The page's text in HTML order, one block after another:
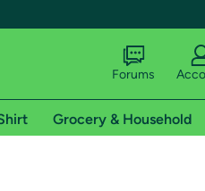
Forums
Grocery & Household